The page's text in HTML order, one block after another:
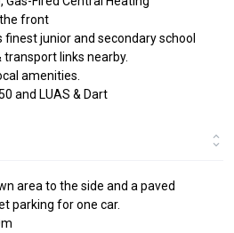
front
finest junior and secondary school
links nearby.
amenities.
and LUAS & Dart
area to the side and a paved
parking for one car.